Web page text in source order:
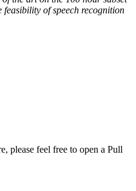
of speech recognition
please feel free to open a Pull